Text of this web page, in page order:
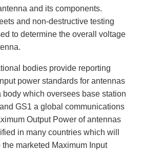
and its components.
and non-destructive testing
to determine the overall voltage
bodies provide reporting
power standards for antennas
which oversees base station
GS1 a global communications
Output Power of antennas
in many countries which will
marketed Maximum Input